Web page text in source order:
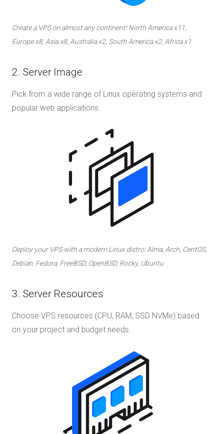
Create a VPS on almost any continent! North America x11,
Europe x8, Asia x8, Australia x2, South America x2, Africa x1
2. Server Image
Pick from a wide range of Linux operating systems and
popular web applications.
Deploy your VPS with a modern Linux distro: Alma, Arch, CentOS,
Debian, Fedora, FreeBSD, OpenBSD, Rocky, Ubuntu
3. Server Resources
Choose VPS resources (CPU, RAM, SSD NVMe) based
on your project and budget needs.